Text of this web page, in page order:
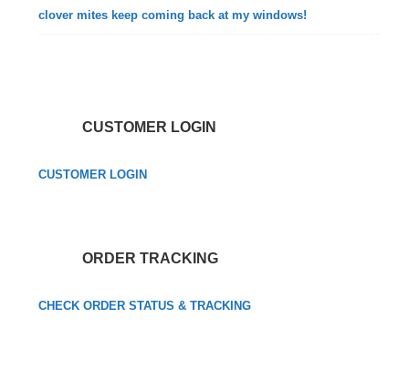
clover mites keep coming back at my windows!
CUSTOMER LOGIN
CUSTOMER LOGIN
ORDER TRACKING
CHECK ORDER STATUS & TRACKING